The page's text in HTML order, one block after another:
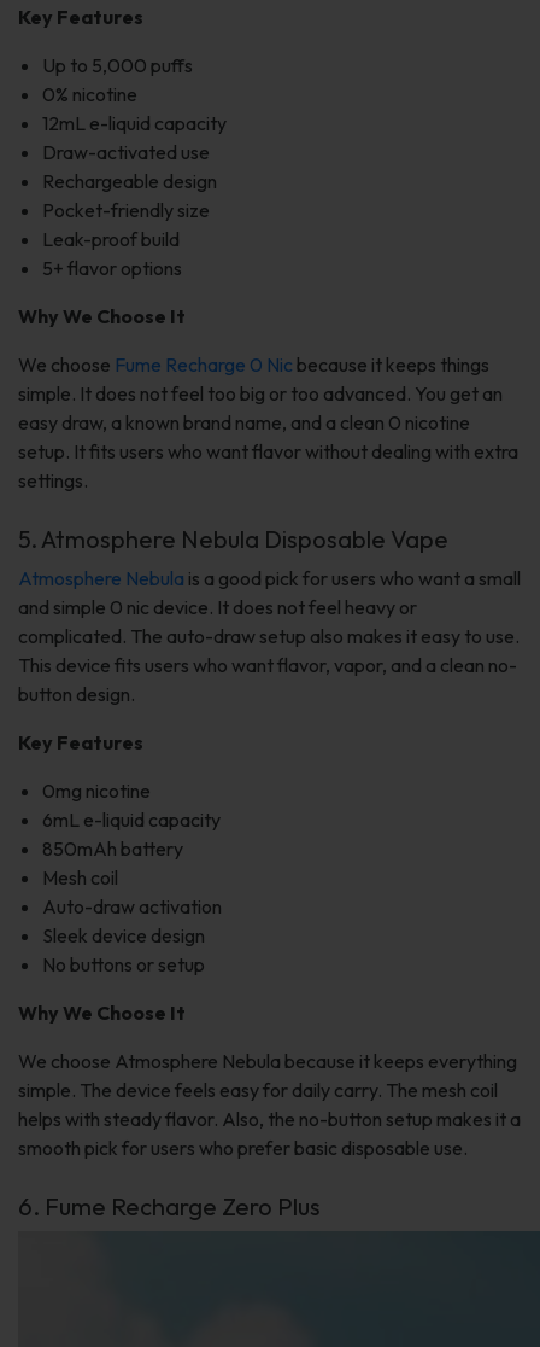
Key Features
Up to 5,000 puffs
0% nicotine
12mL e-liquid capacity
Draw-activated use
Rechargeable design
Pocket-friendly size
Leak-proof build
5+ flavor options
Why We Choose It
We choose Fume Recharge 0 Nic because it keeps things
simple. It does not feel too big or too advanced. You get an
easy draw, a known brand name, and a clean 0 nicotine
setup. It fits users who want flavor without dealing with extra
settings.
5. Atmosphere Nebula Disposable Vape
Atmosphere Nebula is a good pick for users who want a small
and simple 0 nic device. It does not feel heavy or
complicated. The auto-draw setup also makes it easy to use.
This device fits users who want flavor, vapor, and a clean no-
button design.
Key Features
0mg nicotine
6mL e-liquid capacity
850mAh battery
Mesh coil
Auto-draw activation
Sleek device design
No buttons or setup
Why We Choose It
We choose Atmosphere Nebula because it keeps everything
simple. The device feels easy for daily carry. The mesh coil
helps with steady flavor. Also, the no-button setup makes it a
smooth pick for users who prefer basic disposable use.
6. Fume Recharge Zero Plus